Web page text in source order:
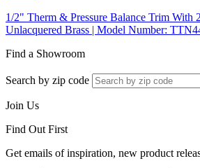
1/2" Therm & Pressure Balance Trim With
Unlacquered Brass | Model Number:
Find a Showroom
Search by zip code
Join Us
Find Out First
Get emails of inspiration, new product